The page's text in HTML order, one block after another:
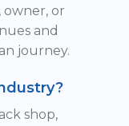
owner, or
and
journey.
shop,